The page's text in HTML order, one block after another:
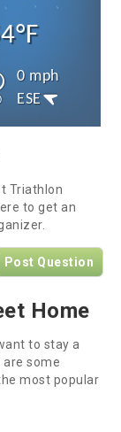
0 mph
ESE
Triathlon
to get an
Post Question
Home
to stay a
some
most popular